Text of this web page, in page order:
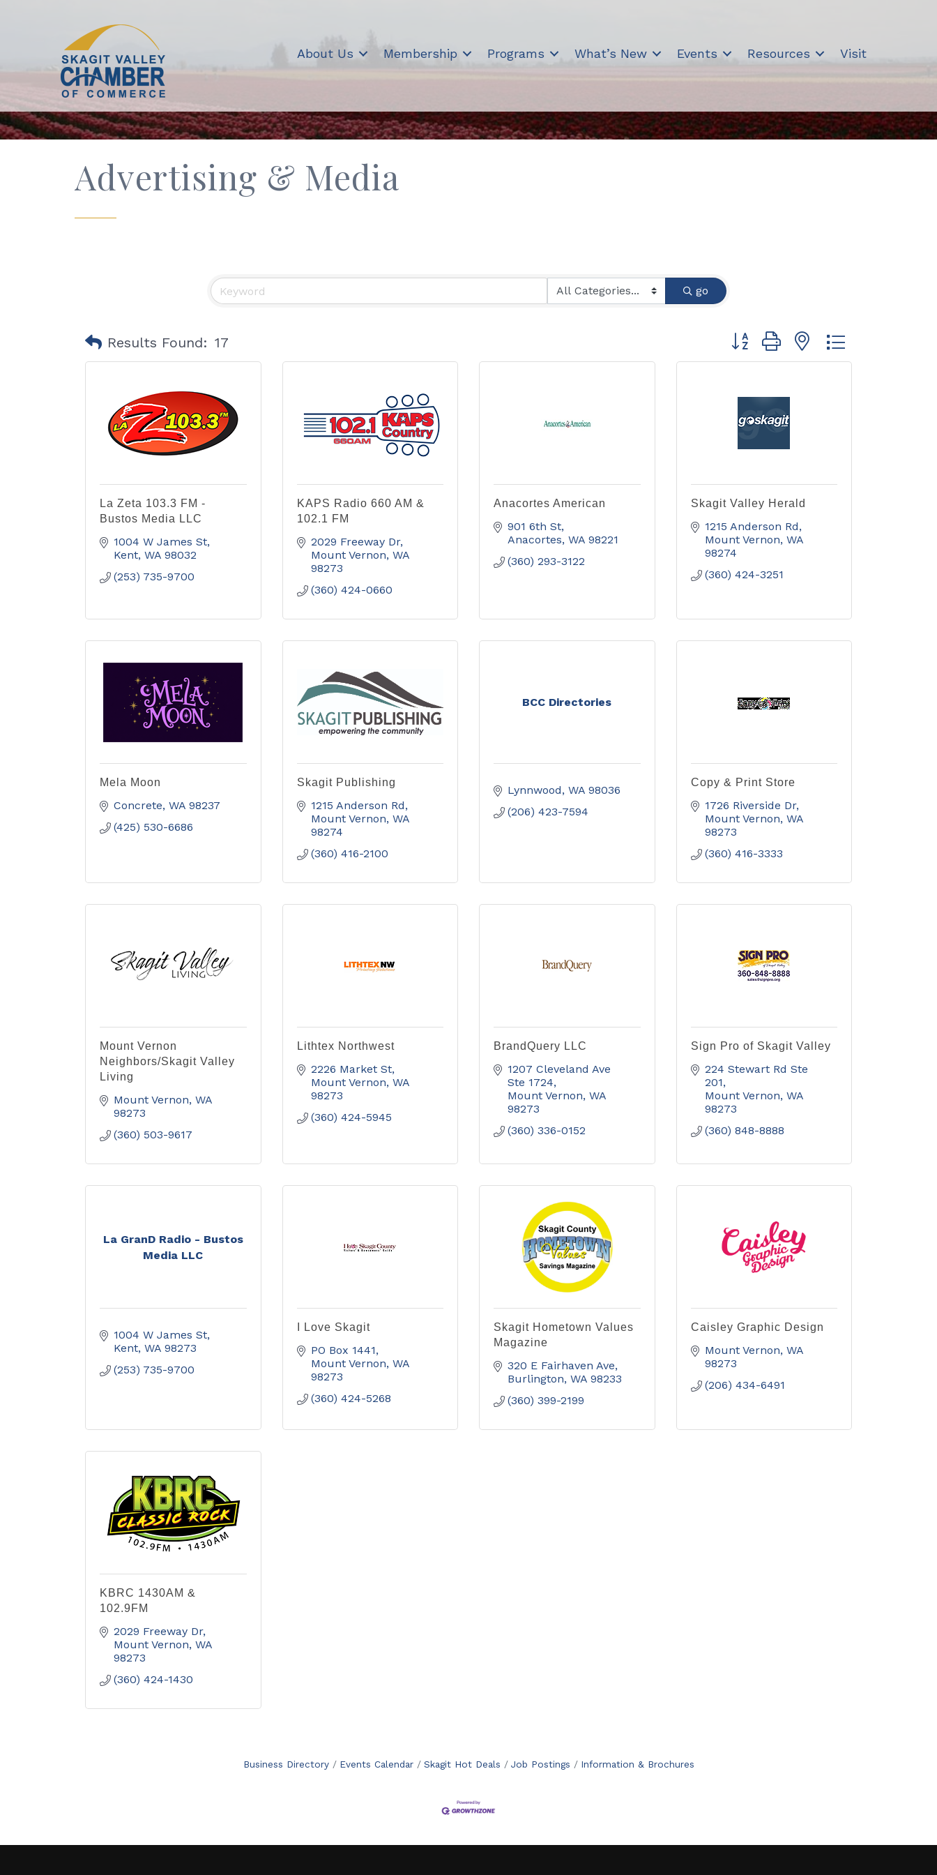
About Us Membership Programs What’s New Events Resources Visit
Advertising & Media
go
Results Found: 17 Button group with nested dropdown
La Zeta 103.3 FM -
Bustos Media LLC
1004 W James St
Kent WA 98032
(253) 735-9700
KAPS Radio 660 AM &
102.1 FM
2029 Freeway Dr
Mount Vernon WA
98273
(360) 424-0660
Anacortes American
901 6th St
Anacortes WA 98221
(360) 293-3122
Skagit Valley Herald
1215 Anderson Rd
Mount Vernon WA
98274
(360) 424-3251
Mela Moon
Concrete WA 98237
(425) 530-6686
Skagit Publishing
1215 Anderson Rd
Mount Vernon WA
98274
(360) 416-2100
BCC Directories
Lynnwood WA 98036
(206) 423-7594
Copy & Print Store
1726 Riverside Dr
Mount Vernon WA
98273
(360) 416-3333
Mount Vernon
Neighbors/Skagit Valley
Living
Mount Vernon WA
98273
(360) 503-9617
Lithtex Northwest
2226 Market St
Mount Vernon WA
98273
(360) 424-5945
BrandQuery LLC
1207 Cleveland Ave
Ste 1724
Mount Vernon WA
98273
(360) 336-0152
Sign Pro of Skagit Valley
224 Stewart Rd Ste
201
Mount Vernon WA
98273
(360) 848-8888
La GranD Radio - Bustos
Media LLC
1004 W James St
Kent WA 98273
(253) 735-9700
I Love Skagit
PO Box 1441
Mount Vernon WA
98273
(360) 424-5268
Skagit Hometown Values
Magazine
320 E Fairhaven Ave
Burlington WA 98233
(360) 399-2199
Caisley Graphic Design
Mount Vernon WA
98273
(206) 434-6491
KBRC 1430AM &
102.9FM
2029 Freeway Dr
Mount Vernon WA
98273
(360) 424-1430
Business Directory Events Calendar Skagit Hot Deals Job Postings Information & Brochures